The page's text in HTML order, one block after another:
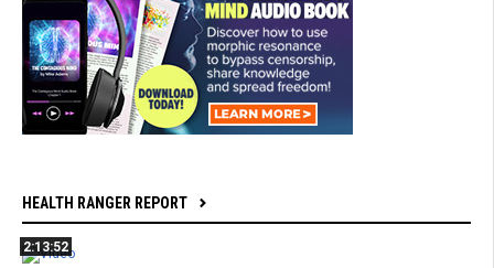
HEALTH RANGER REPORT
2:13:52